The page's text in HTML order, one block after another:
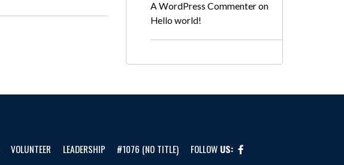
A WordPress Commenteron
Hello world!
VOLUNTEER LEADERSHIP #1076 (NO TITLE) FOLLOW US: